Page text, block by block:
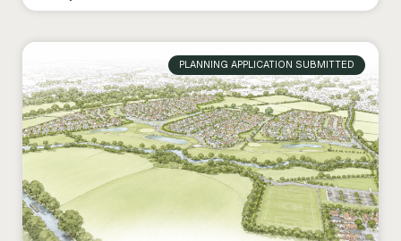
PLANNING APPLICATION SUBMITTED